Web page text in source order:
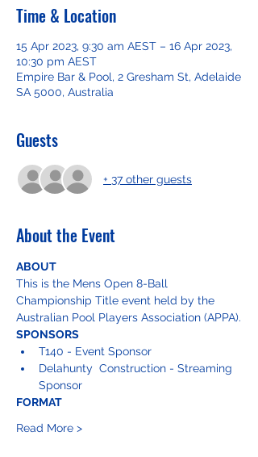
Time & Location
15 Apr 2023, 9:30 am AEST – 16 Apr 2023,
10:30 pm AEST
Empire Bar & Pool, 2 Gresham St, Adelaide
SA 5000, Australia
Guests
+ 37 other guests
About the Event
ABOUT
This is the Mens Open 8-Ball
Championship Title event held by the
Australian Pool Players Association (APPA).
SPONSORS
T140 - Event Sponsor
Delahunty  Construction - Streaming
Sponsor
FORMAT
Read More >